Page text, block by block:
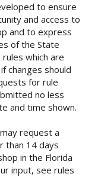
to ensure
and access to
and to express
of the State
which are
changes should
for rule
no less
and time shown.
request a
than 14 days
in the Florida
input, see rules